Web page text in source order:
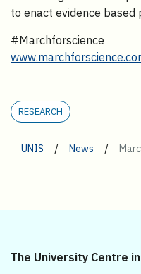
to enact evidence
#Marchforscience
RESEARCH
UNIS / News /
The University Centre